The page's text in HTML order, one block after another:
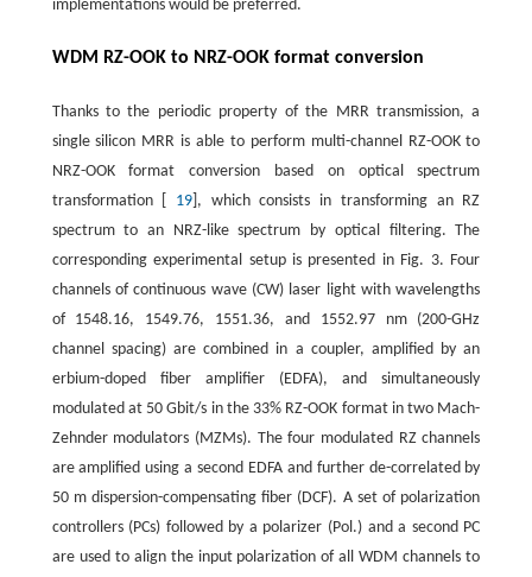
implementations would be preferred.
WDM RZ-OOK to NRZ-OOK format conversion
Thanks to the periodic property of the MRR transmission, a
single silicon MRR is able to perform multi-channel RZ-OOK to
NRZ-OOK format conversion based on optical spectrum
transformation [ 19 ], which consists in transforming an RZ
spectrum to an NRZ-like spectrum by optical filtering. The
corresponding experimental setup is presented in Fig. 3. Four
channels of continuous wave (CW) laser light with wavelengths
of 1548.16, 1549.76, 1551.36, and 1552.97 nm (200-GHz
channel spacing) are combined in a coupler, amplified by an
erbium-doped fiber amplifier (EDFA), and simultaneously
modulated at 50 Gbit/s in the 33% RZ-OOK format in two Mach-
Zehnder modulators (MZMs). The four modulated RZ channels
are amplified using a second EDFA and further de-correlated by
50 m dispersion-compensating fiber (DCF). A set of polarization
controllers (PCs) followed by a polarizer (Pol.) and a second PC
are used to align the input polarization of all WDM channels to